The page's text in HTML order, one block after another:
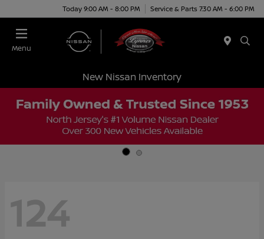
Today 9:00 AM - 8:00 PM Service & Parts 7:30 AM - 6:00 PM
Menu
New Nissan Inventory
124